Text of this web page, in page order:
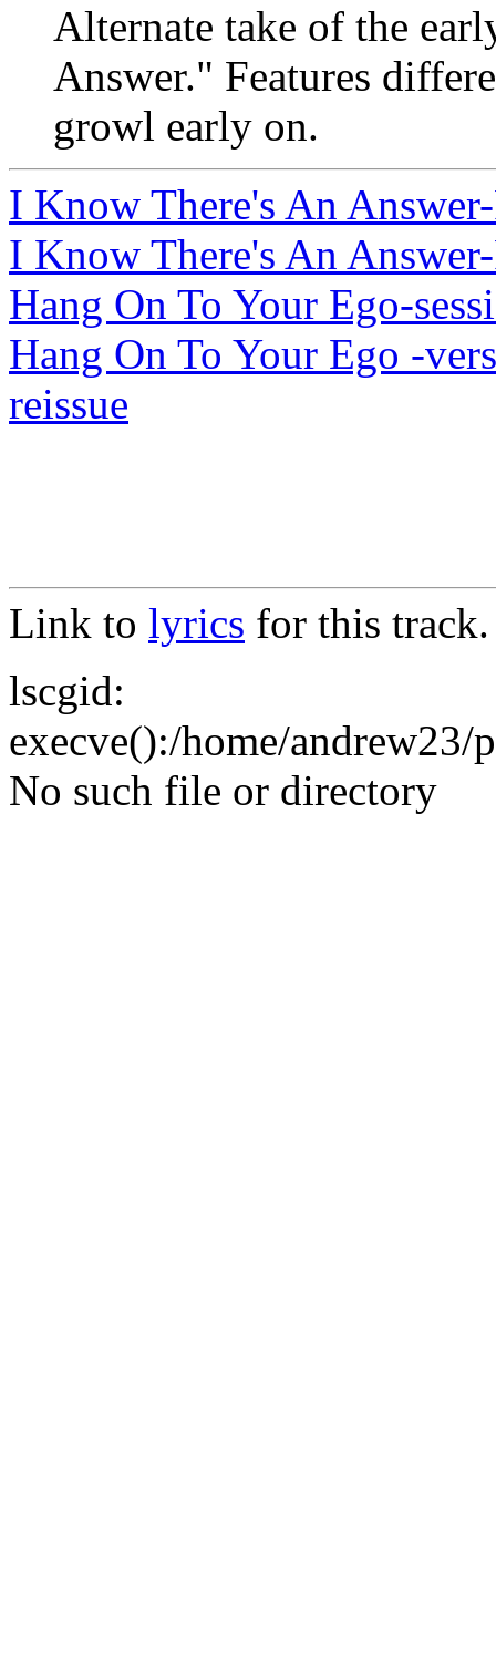
Alternate take of the
Answer." Features
growl early on.
I Know There's An
I Know There's An
Hang On To Your Ego-
Hang On To Your Ego -
reissue
Link to lyrics for this track.
lscgid:
execve():/home/
No such file or directory